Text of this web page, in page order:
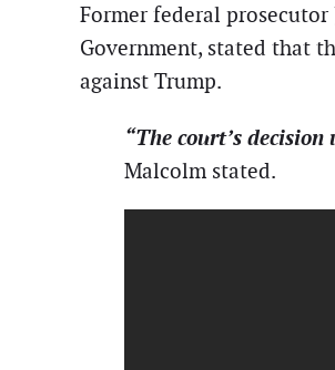
Former federal
Government, stated that
against Trump.
“The court’s
Malcolm stated.